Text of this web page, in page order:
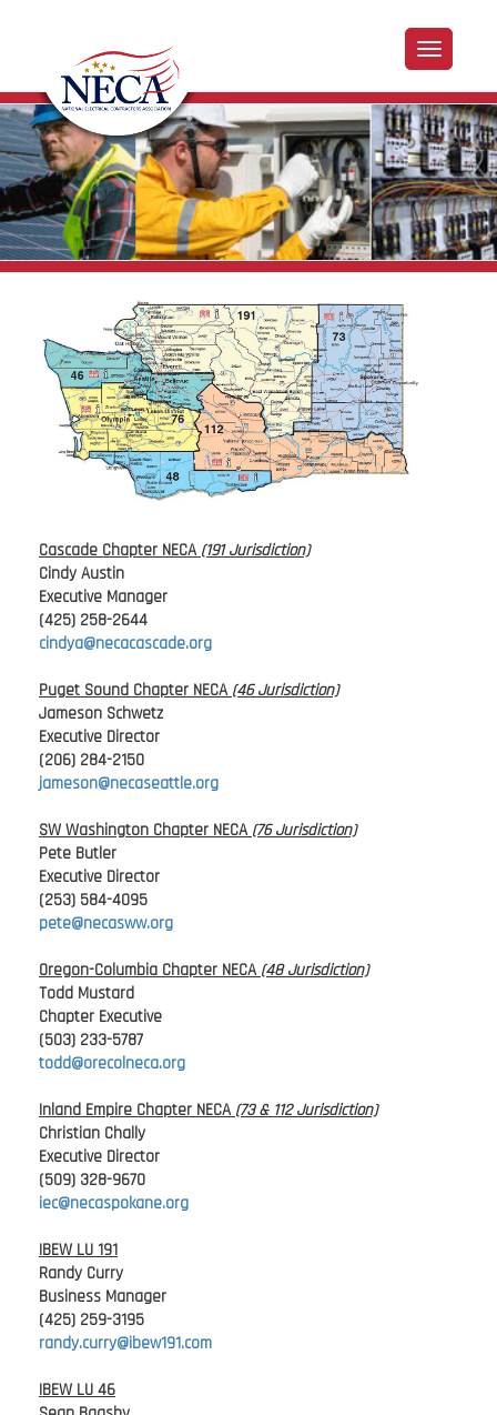
Cascade Chapter NECA (191 Jurisdiction)
Cindy Austin
Executive Manager
(425) 258-2644
cindya@necacascade.org
Puget Sound Chapter NECA (46 Jurisdiction)
Jameson Schwetz
Executive Director
(206) 284-2150
jameson@necaseattle.org
SW Washington Chapter NECA (76 Jurisdiction)
Pete Butler
Executive Director
(253) 584-4095
pete@necasww.org
Oregon-Columbia Chapter NECA (48 Jurisdiction)
Todd Mustard
Chapter Executive
(503) 233-5787
todd@orecolneca.org
Inland Empire Chapter NECA (73 & 112 Jurisdiction)
Christian Chally
Executive Director
(509) 328-9670
iec@necaspokane.org
IBEW LU 191
Randy Curry
Business Manager
(425) 259-3195
randy.curry@ibew191.com
IBEW LU 46